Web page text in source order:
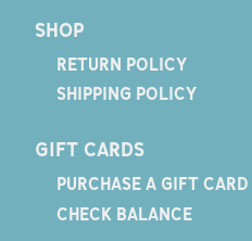
SHOP
RETURN POLICY
SHIPPING POLICY
GIFT CARDS
PURCHASE A GIFT CARD
CHECK BALANCE